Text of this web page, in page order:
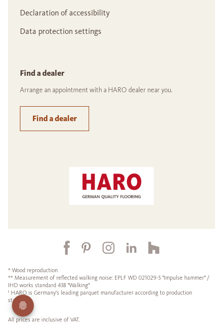
Declaration of accessibility
Data protection settings
Find a dealer
Arrange an appointment with a HARO dealer near you.
Find a dealer
* Wood reproduction
** Measurement of reflected walking noise: EPLF WD 021029-5 "Impulse hammer" /
IHD works standard 438 "Walking"
¹ HARO is Germany's leading parquet manufacturer according to production
statistics.
All prices are inclusive of VAT.